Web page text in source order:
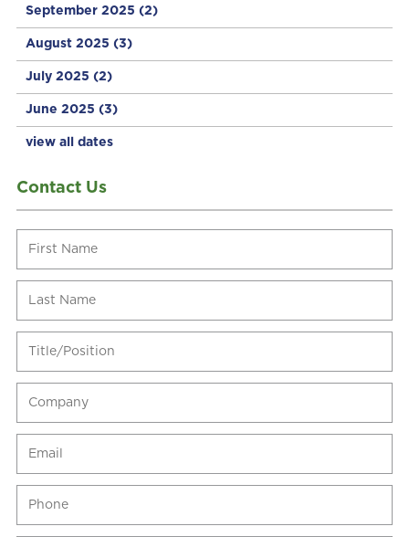
September 2025 (2)
August 2025 (3)
July 2025 (2)
June 2025 (3)
view all dates
Contact Us